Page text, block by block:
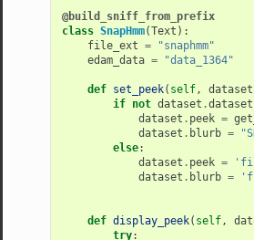
@build_sniff_from_prefix
class SnapHmm(Text ):
file_ext =
"snaphmm"
edam_data = "data_1364"
def set_peek( self, dataset
if not dataset .dataset
dataset . peek =
dataset . blurb =
else:
dataset . peek =
dataset . blurb =
def display_peek( self,
try: